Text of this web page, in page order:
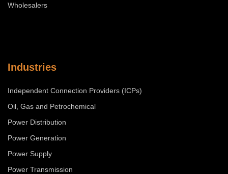
Wholesalers
Industries
Independent Connection Providers (ICPs)
Oil, Gas and Petrochemical
Power Distribution
Power Generation
Power Supply
Power Transmission